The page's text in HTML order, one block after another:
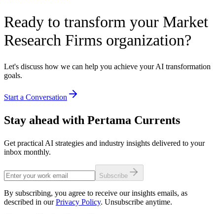
Ready to transform your Market
Research Firms organization?
Let's discuss how we can help you achieve your AI transformation
goals.
Start a Conversation
Stay ahead with Pertama Currents
Get practical AI strategies and industry insights delivered to your
inbox monthly.
Subscribe
By subscribing, you agree to receive our insights emails, as
described in our Privacy Policy. Unsubscribe anytime.